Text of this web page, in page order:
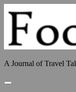
to
content
A Journal of Travel
Toggle Navigation